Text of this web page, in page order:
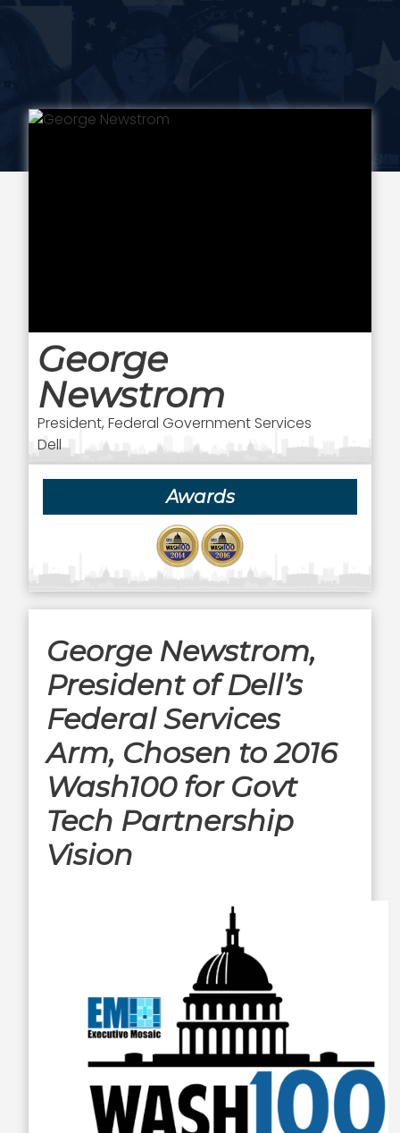
George
Newstrom
President, Federal Government Services
Dell
Awards
George Newstrom,
President of Dell’s
Federal Services
Arm, Chosen to 2016
Wash100 for Govt
Tech Partnership
Vision